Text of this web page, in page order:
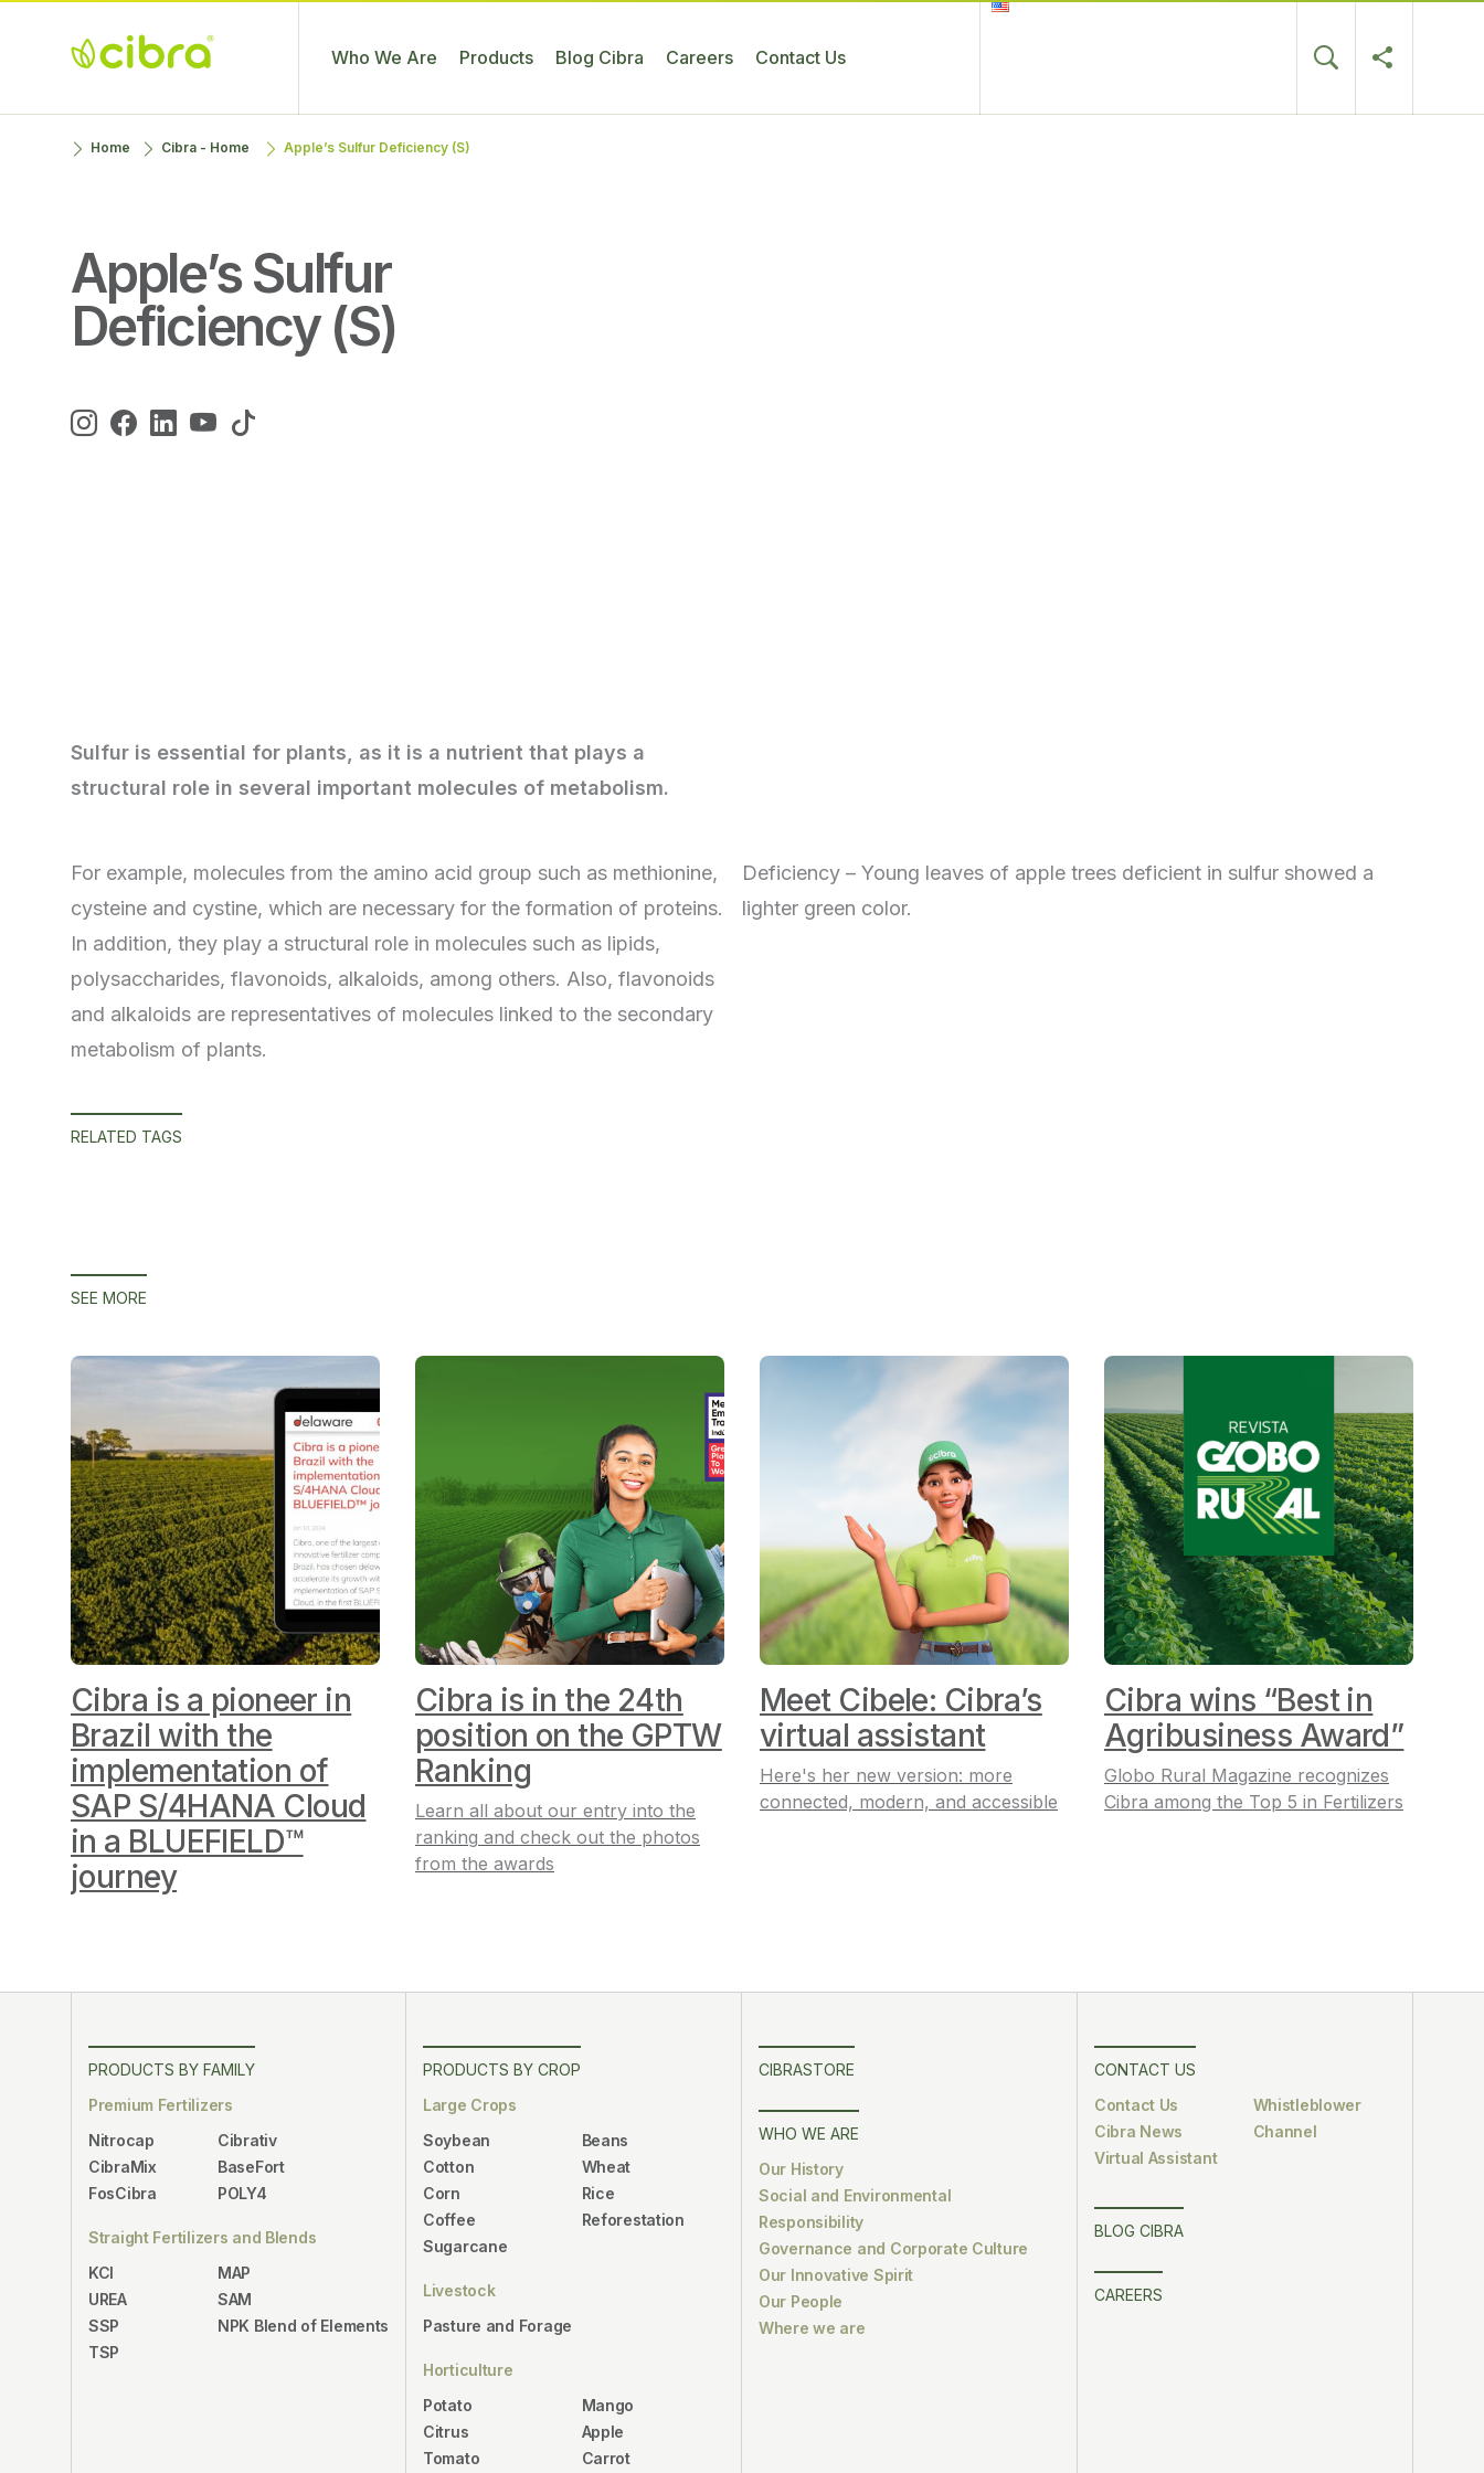
Cibra
Fertilizantes
Nossa Gente
Faz a
Who We Are Products Blog Cibra Careers Contact Us
Home Cibra - Home Apple’s Sulfur Deficiency (S)
Apple’s Sulfur
Deficiency (S)
Sulfur is essential for plants, as it is a nutrient that plays a
structural role in several important molecules of metabolism.
For example, molecules from the amino acid group such as methionine,
cysteine ​​and cystine, which are necessary for the formation of proteins.
In addition, they play a structural role in molecules such as lipids,
polysaccharides, flavonoids, alkaloids, among others. Also, flavonoids
and alkaloids are representatives of molecules linked to the secondary
metabolism of plants.
Deficiency – Young leaves of apple trees deficient in sulfur showed a
lighter green color.
RELATED TAGS
SEE MORE
Cibra is a pioneer in
Brazil with the
implementation of
SAP S/4HANA Cloud
in a BLUEFIELD™
journey
Cibra is in the 24th
position on the GPTW
Ranking
Learn all about our entry into the
ranking and check out the photos
from the awards
Meet Cibele: Cibra’s
virtual assistant
Here's her new version: more
connected, modern, and accessible
Cibra wins “Best in
Agribusiness Award”
Globo Rural Magazine recognizes
Cibra among the Top 5 in Fertilizers
PRODUCTS BY FAMILY
Premium Fertilizers
Nitrocap
CibraMix
FosCibra
Cibrativ
BaseFort
POLY4
Straight Fertilizers and Blends
KCl
UREA
SSP
TSP
MAP
SAM
NPK Blend of Elements
PRODUCTS BY CROP
Large Crops
Soybean
Cotton
Corn
Coffee
Sugarcane
Beans
Wheat
Rice
Reforestation
Livestock
Pasture and Forage
Horticulture
Potato
Citrus
Tomato
Mango
Apple
Carrot
CIBRASTORE
WHO WE ARE
Our History
Social and Environmental
Responsibility
Governance and Corporate Culture
Our Innovative Spirit
Our People
Where we are
CONTACT US
Contact Us
Cibra News
Virtual Assistant
Whistleblower
Channel
BLOG CIBRA
CAREERS